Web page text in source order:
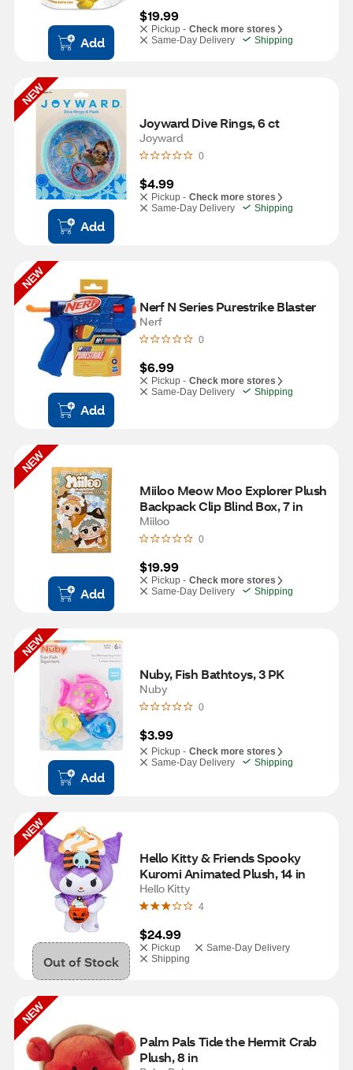
Add
$19.99
Pickup - Check more stores
Same-Day Delivery
Shipping
NEW
Add
Joyward Dive Rings, 6 ct
Joyward
0
$4.99
Pickup - Check more stores
Same-Day Delivery
Shipping
NEW
Add
Nerf N Series Purestrike Blaster
Nerf
0
$6.99
Pickup - Check more stores
Same-Day Delivery
Shipping
NEW
Add
Miiloo Meow Moo Explorer Plush
Backpack Clip Blind Box, 7 in
Miiloo
0
$19.99
Pickup - Check more stores
Same-Day Delivery
Shipping
NEW
Add
Nuby, Fish Bathtoys, 3 PK
Nuby
0
$3.99
Pickup - Check more stores
Same-Day Delivery
Shipping
NEW
Out of Stock
Hello Kitty & Friends Spooky
Kuromi Animated Plush, 14 in
Hello Kitty
4
$24.99
Pickup
Same-Day Delivery
Shipping
NEW
Palm Pals Tide the Hermit Crab
Plush, 8 in